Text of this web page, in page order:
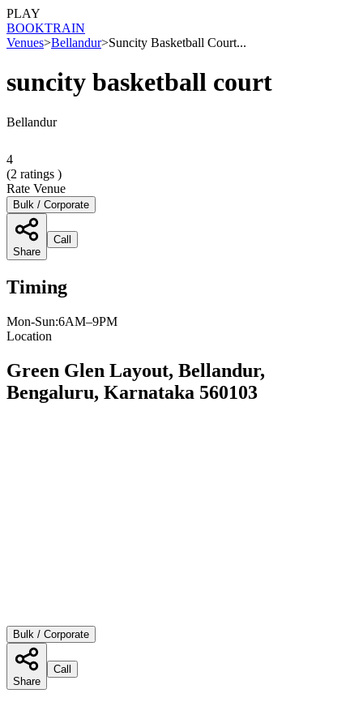
PLAY
BOOKTRAIN
Venues>Bellandur>Suncity Basketball Court...
suncity basketball court
Bellandur
4
(2 ratings )
Rate Venue
Bulk / Corporate
Share
Call
Timing
Mon-Sun:6AM–9PM
Location
Green Glen Layout, Bellandur,
Bengaluru, Karnataka 560103
Bulk / Corporate
Share
Call